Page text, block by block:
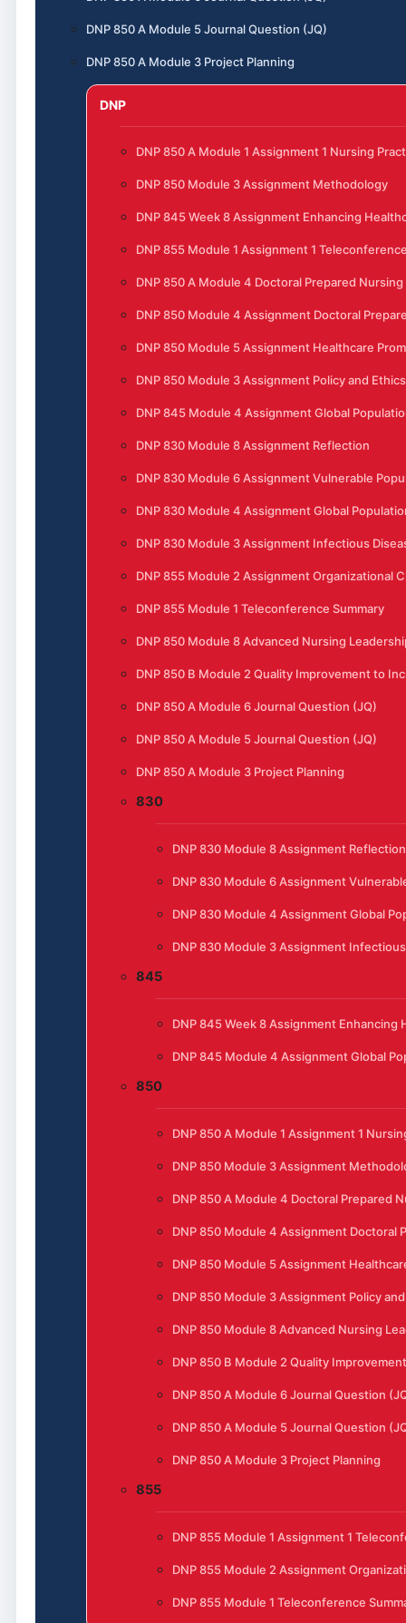
DNP 850 A Module 5 Journal Question (JQ)
DNP 850 A Module 3 Project Planning
DNP
DNP 850 A Module 1 Assignment 1 Nursing
DNP 850 Module 3 Assignment Methodology
DNP 845 Week 8 Assignment Enhancing
DNP 855 Module 1 Assignment 1
DNP 850 A Module 4 Doctoral Prepared
DNP 850 Module 4 Assignment Doctoral
DNP 850 Module 5 Assignment Healthcare
DNP 850 Module 3 Assignment Policy and Ethics
DNP 845 Module 4 Assignment Global
DNP 830 Module 8 Assignment Reflection
DNP 830 Module 6 Assignment Vulnerable
DNP 830 Module 4 Assignment Global
DNP 830 Module 3 Assignment Infectious
DNP 855 Module 2 Assignment Organizational
DNP 855 Module 1 Teleconference Summary
DNP 850 Module 8 Advanced Nursing
DNP 850 B Module 2 Quality Improvement to
DNP 850 A Module 6 Journal Question (JQ)
DNP 850 A Module 5 Journal Question (JQ)
DNP 850 A Module 3 Project Planning
830
DNP 830 Module 8 Assignment Reflection
DNP 830 Module 6 Assignment
DNP 830 Module 4 Assignment Global
DNP 830 Module 3 Assignment
845
DNP 845 Week 8 Assignment Enhancing
DNP 845 Module 4 Assignment Global
850
DNP 850 A Module 1 Assignment 1
DNP 850 Module 3 Assignment
DNP 850 A Module 4 Doctoral Prepared
DNP 850 Module 4 Assignment Doctoral
DNP 850 Module 5 Assignment
DNP 850 Module 3 Assignment Policy
DNP 850 Module 8 Advanced Nursing
DNP 850 B Module 2 Quality
DNP 850 A Module 6 Journal Question
DNP 850 A Module 5 Journal Question
DNP 850 A Module 3 Project Planning
855
DNP 855 Module 1 Assignment 1
DNP 855 Module 2 Assignment
DNP 855 Module 1 Teleconference